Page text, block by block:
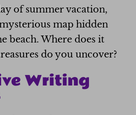
of summer vacation,
map hidden
beach. Where does it
do you uncover?
Writing